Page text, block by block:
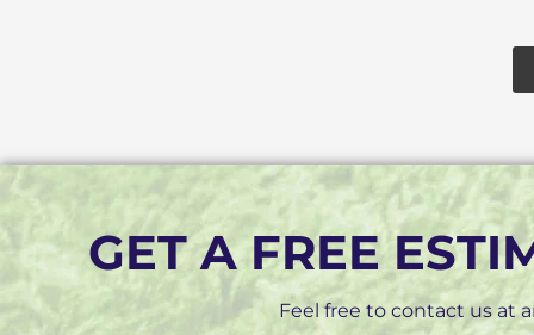
GET A FREE
Feel free to contact us at